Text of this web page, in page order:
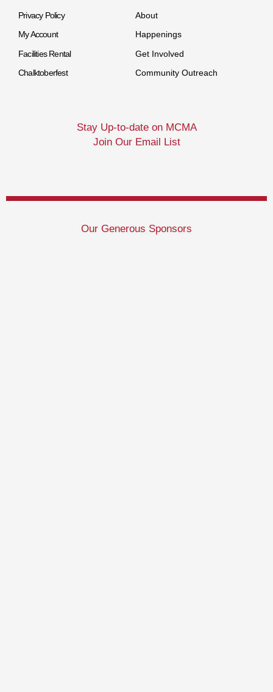
Privacy Policy
My Account
Facilities Rental
Chalktoberfest
About
Happenings
Get Involved
Community Outreach
Stay Up-to-date on MCMA
Join Our Email List
Our Generous Sponsors